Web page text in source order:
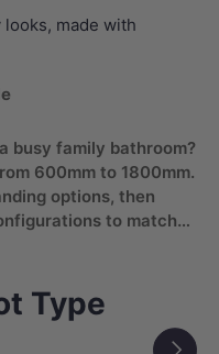
made with
busy family bathroom?
600mm to 1800mm.
options, then
to match
resistant bathroom
Type
Next